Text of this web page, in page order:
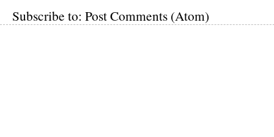
Subscribe to: Post Comments (Atom)